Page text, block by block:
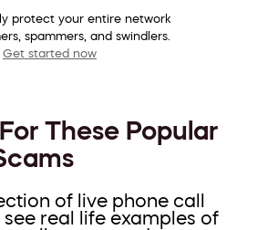
protect your entire network
spammers, and swindlers.
Get started now
These Popular
of live phone call
real life examples of